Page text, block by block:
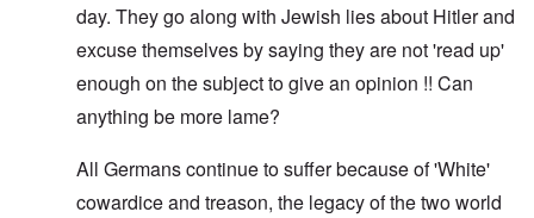
day. They go along with Jewish lies about Hitler and
excuse themselves by saying they are not 'read up'
enough on the subject to give an opinion !! Can
anything be more lame?
All Germans continue to suffer because of 'White'
cowardice and treason, the legacy of the two world